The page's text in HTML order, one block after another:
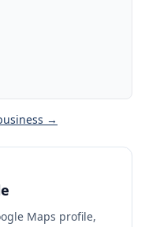
→
Maps profile,